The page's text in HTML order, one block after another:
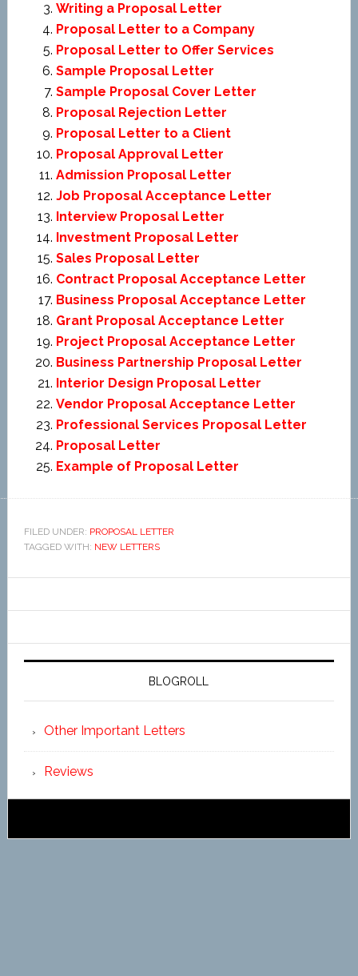
Writing a Proposal Letter
Proposal Letter to a Company
Proposal Letter to Offer Services
Sample Proposal Letter
Sample Proposal Cover Letter
Proposal Rejection Letter
Proposal Letter to a Client
Proposal Approval Letter
Admission Proposal Letter
Job Proposal Acceptance Letter
Interview Proposal Letter
Investment Proposal Letter
Sales Proposal Letter
Contract Proposal Acceptance Letter
Business Proposal Acceptance Letter
Grant Proposal Acceptance Letter
Project Proposal Acceptance Letter
Business Partnership Proposal Letter
Interior Design Proposal Letter
Vendor Proposal Acceptance Letter
Professional Services Proposal Letter
Proposal Letter
Example of Proposal Letter
FILED UNDER: PROPOSAL LETTER
TAGGED WITH: NEW LETTERS
BLOGROLL
Other Important Letters
Reviews